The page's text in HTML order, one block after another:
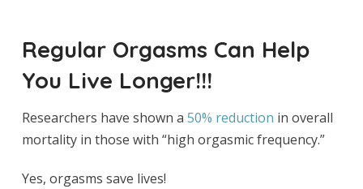
Regular Orgasms Can Help
You Live Longer!!!
Researchers have shown a 50% reduction in overall
mortality in those with “high orgasmic frequency.”
Yes, orgasms save lives!